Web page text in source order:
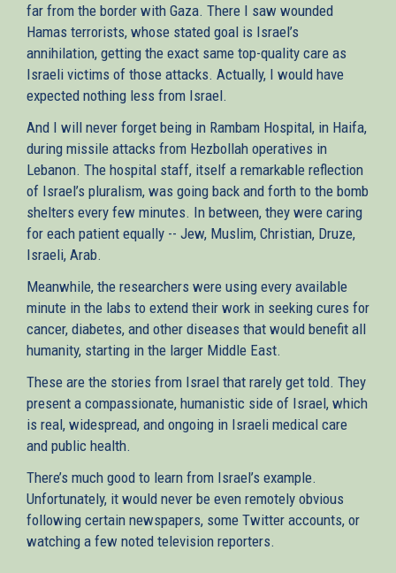
far from the border with Gaza. There I saw wounded
Hamas terrorists, whose stated goal is Israel’s
annihilation, getting the exact same top-quality care as
Israeli victims of those attacks. Actually, I would have
expected nothing less from Israel.
And I will never forget being in Rambam Hospital, in Haifa,
during missile attacks from Hezbollah operatives in
Lebanon. The hospital staff, itself a remarkable reflection
of Israel’s pluralism, was going back and forth to the bomb
shelters every few minutes. In between, they were caring
for each patient equally -- Jew, Muslim, Christian, Druze,
Israeli, Arab.
Meanwhile, the researchers were using every available
minute in the labs to extend their work in seeking cures for
cancer, diabetes, and other diseases that would benefit all
humanity, starting in the larger Middle East.
These are the stories from Israel that rarely get told. They
present a compassionate, humanistic side of Israel, which
is real, widespread, and ongoing in Israeli medical care
and public health.
There’s much good to learn from Israel’s example.
Unfortunately, it would never be even remotely obvious
following certain newspapers, some Twitter accounts, or
watching a few noted television reporters.